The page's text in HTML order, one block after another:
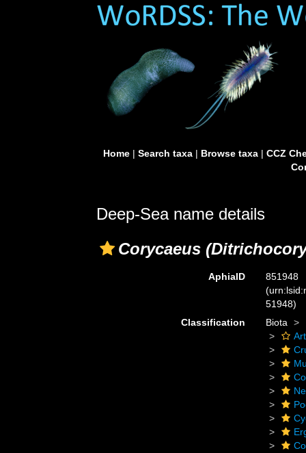
Home| Search taxa| Browse taxa| CCZ
Deep-Sea name details
Corycaeus
AphiaID
851948
51948)
Classification
Biota